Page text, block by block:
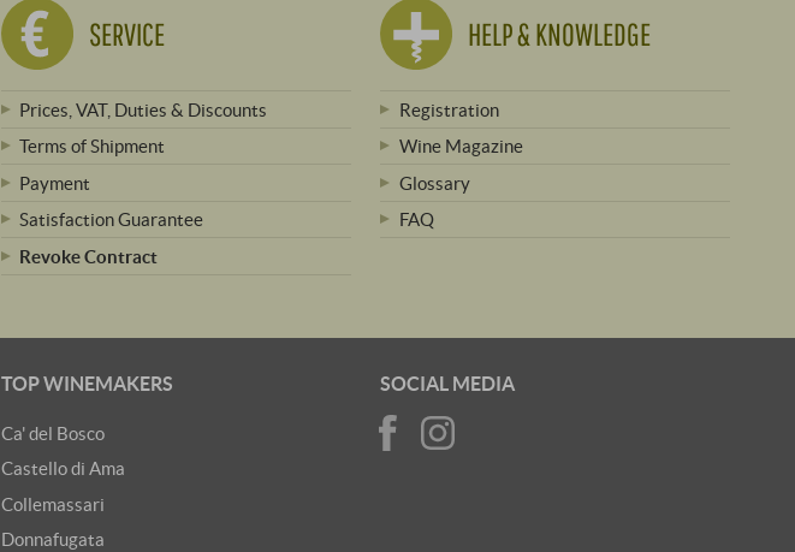
SERVICE
Prices, VAT, Duties & Discounts
Terms of Shipment
Payment
Satisfaction Guarantee
Revoke Contract
HELP & KNOWLEDGE
Registration
Wine Magazine
Glossary
FAQ
TOP WINEMAKERS
Ca' del Bosco
Castello di Ama
Collemassari
Donnafugata
SOCIAL MEDIA